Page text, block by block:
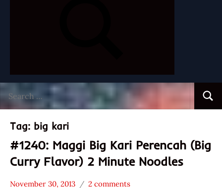
for:
Tag: big kari
#1240: Maggi Big Kari Perencah (Big
Curry Flavor) 2 Minute Noodles
November 30, 2013 2 comments